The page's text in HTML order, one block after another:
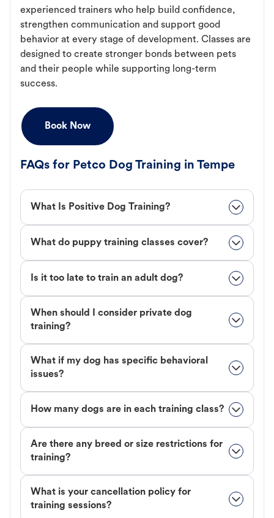
experienced trainers who help build confidence,
strengthen communication and support good
behavior at every stage of development. Classes are
designed to create stronger bonds between pets
and their people while supporting long-term
success.
Book Now
FAQs for Petco Dog Training in Tempe
What Is Positive Dog Training?
What do puppy training classes cover?
Is it too late to train an adult dog?
When should I consider private dog
training?
What if my dog has specific behavioral
issues?
How many dogs are in each training class?
Are there any breed or size restrictions for
training?
What is your cancellation policy for
training sessions?